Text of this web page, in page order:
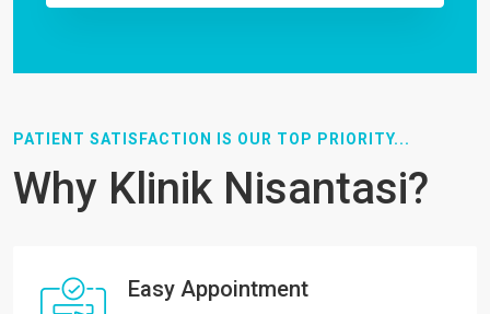
PATIENT SATISFACTION IS OUR TOP PRIORITY...
Why Klinik Nisantasi?
Easy Appointment